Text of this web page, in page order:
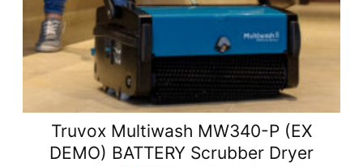
Truvox Multiwash MW340-P (EX
DEMO) BATTERY Scrubber Dryer